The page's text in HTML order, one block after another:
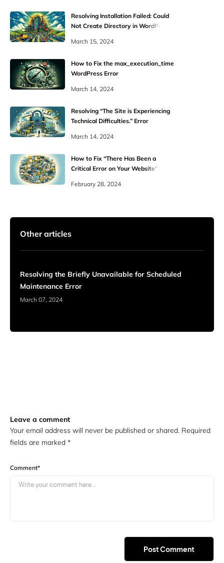
Resolving Installation Failed: Could
Not Create Directory in WordPress
March 15, 2024
How to Fix the max_execution_time
WordPress Error
March 14, 2024
Resolving “The Site is Experiencing
Technical Difficulties.” Error
March 14, 2024
How to Fix “There Has Been a
Critical Error on Your Website”
February 28, 2024
Other articles
Resolving the Briefly Unavailable for Scheduled
Maintenance Error
March 07, 2024
Leave a comment
Your email address will never be published or shared. Required
fields are marked *
Comment*